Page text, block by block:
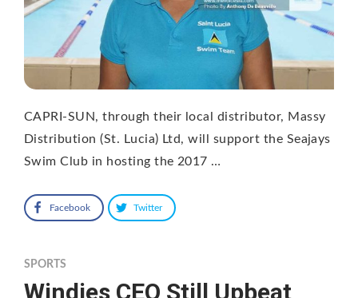
CAPRI-SUN, through their local distributor, Massy
Distribution (St. Lucia) Ltd, will support the Seajays
Swim Club in hosting the 2017 …
Facebook Twitter
SPORTS
Windies CEO Still Upbeat